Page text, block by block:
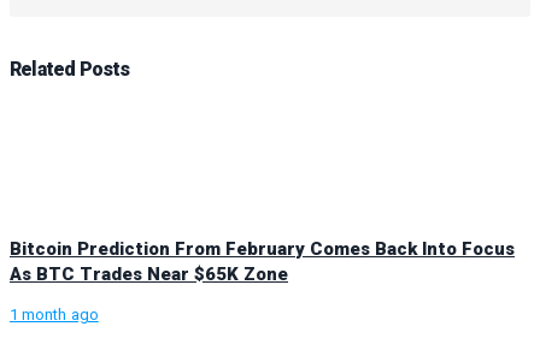
Related Posts
Bitcoin Prediction From February Comes Back Into Focus
As BTC Trades Near $65K Zone
1 month ago